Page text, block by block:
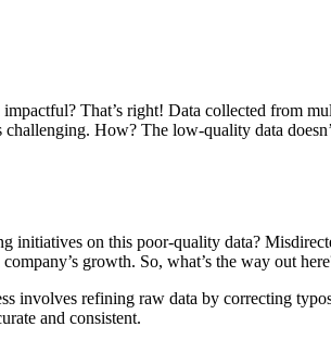
That’s right! Data collected from
How? The low-quality data
initiatives on this poor-quality data?
growth. So, what’s the way out
involves refining raw data by correcting
and consistent.